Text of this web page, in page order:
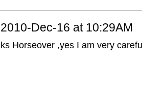
2010-Dec-16 at 10:29AM
Horseover ,yes I am very